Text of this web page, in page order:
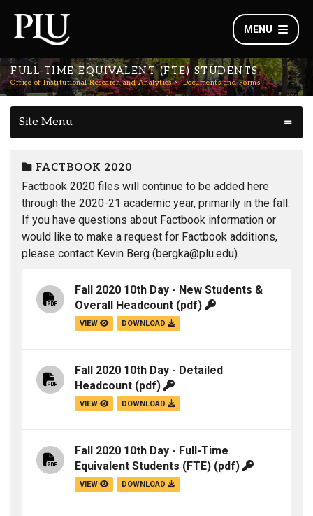
MENU
FULL-TIME EQUIVALENT (FTE) STUDENTS
Office of Institutional Research and Analytics Documents and Forms
Site Menu
FACTBOOK 2020
Factbook 2020 files will continue to be added here
through the 2020-21 academic year, primarily in the fall.
If you have questions about Factbook information or
would like to make a request for Factbook additions,
please contact Kevin Berg (bergka@plu.edu).
Fall 2020 10th Day - New Students &
Overall Headcount (pdf)
VIEW DOWNLOAD
Fall 2020 10th Day - Detailed
Headcount (pdf)
VIEW DOWNLOAD
Fall 2020 10th Day - Full-Time
Equivalent Students (FTE) (pdf)
VIEW DOWNLOAD